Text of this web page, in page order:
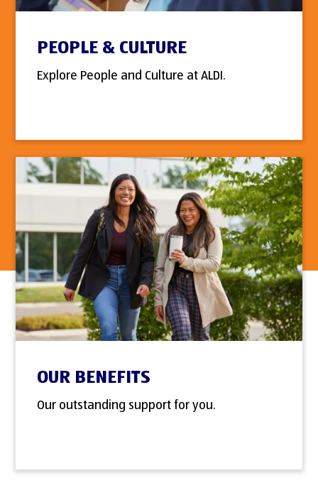
PEOPLE & CULTURE
Explore People and Culture at ALDI.
OUR BENEFITS
Our outstanding support for you.